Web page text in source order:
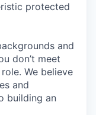
protected
and
don’t meet
We believe
and
building an